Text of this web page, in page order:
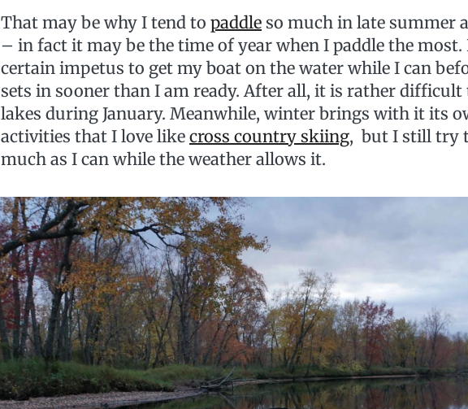
That may be why I tend to paddle so much in late summer
– in fact it may be the time of year when I paddle the most.
certain impetus to get my boat on the water while I can
sets in sooner than I am ready. After all, it is rather difficult
lakes during January. Meanwhile, winter brings with it its
activities that I love like cross country skiing, but I still try
much as I can while the weather allows it.